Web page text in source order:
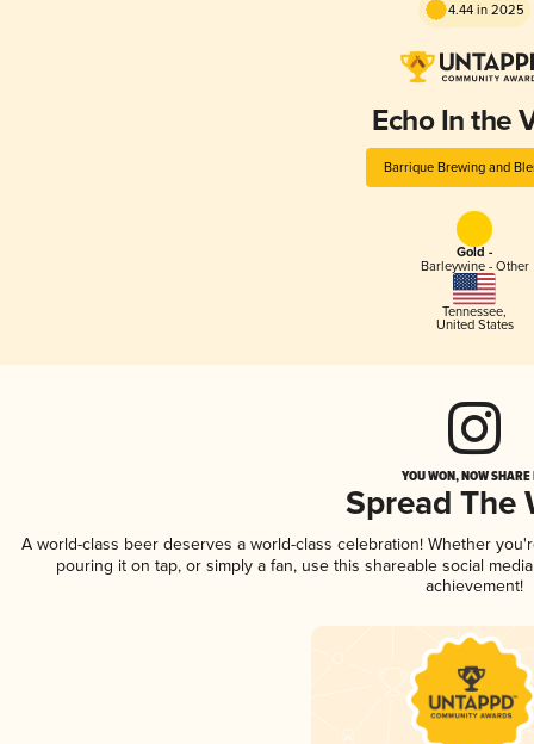
4.44 in 2025
Echo In the
Barrique Brewing and
Gold -
Barleywine - Other
Tennessee,
United States
YOU WON, NOW
Spread The
A world-class beer deserves a world-class celebration! Whether
pouring it on tap, or simply a fan, use this shareable social
achievement!